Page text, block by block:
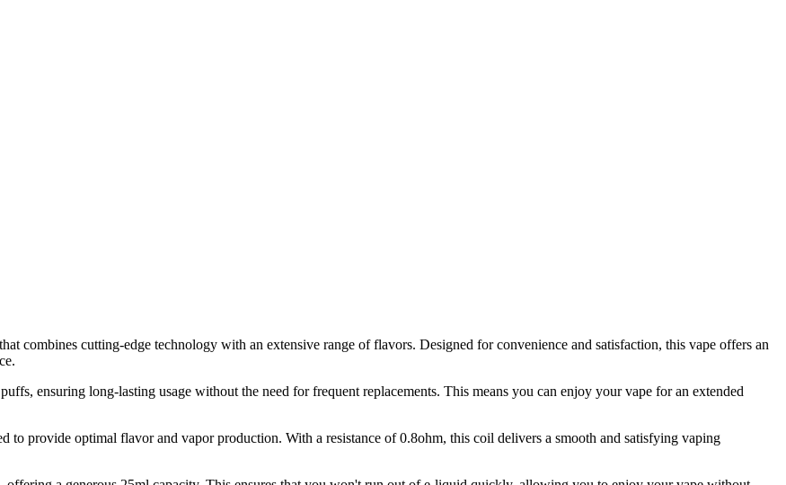
combines cutting-edge technology with an extensive range of flavors. Designed for convenience and satisfaction, this vape offers an
ensuring long-lasting usage without the need for frequent replacements. This means you can enjoy your vape for an extended
provide optimal flavor and vapor production. With a resistance of 0.8ohm, this coil delivers a smooth and satisfying vaping